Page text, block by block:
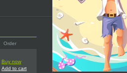
Order
Buy now
Add to cart